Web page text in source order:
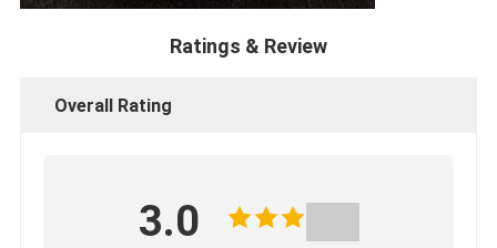
Ratings & Review
Overall Rating
3.0